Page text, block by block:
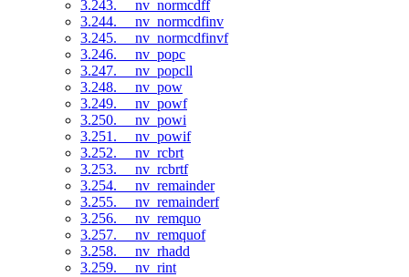
3.243. __nv_normcdff
3.244. __nv_normcdfinv
3.245. __nv_normcdfinvf
3.246. __nv_popc
3.247. __nv_popcll
3.248. __nv_pow
3.249. __nv_powf
3.250. __nv_powi
3.251. __nv_powif
3.252. __nv_rcbrt
3.253. __nv_rcbrtf
3.254. __nv_remainder
3.255. __nv_remainderf
3.256. __nv_remquo
3.257. __nv_remquof
3.258. __nv_rhadd
3.259. __nv_rint